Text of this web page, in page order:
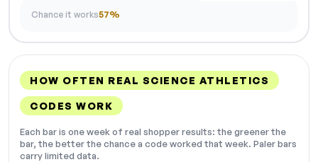
Chance it works57%
HOW OFTEN REAL SCIENCE ATHLETICS
CODES WORK
Each bar is one week of real shopper results: the greener the
bar, the better the chance a code worked that week. Paler bars
carry limited data.